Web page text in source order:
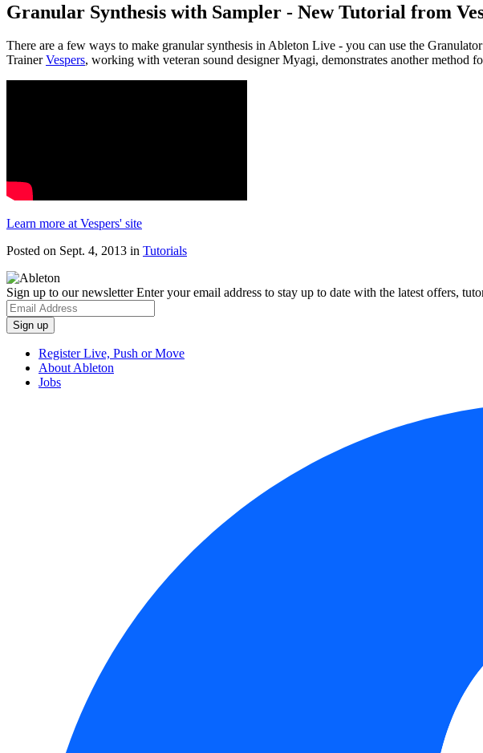
Granular Synthesis with Sampler - New Tutorial from
There are a few ways to make granular synthesis in Ableton Live - you can use the
TrainerVespers, working with veteran sound designer Myagi, demonstrates another
Learn more at Vespers' site
Posted on Sept. 4, 2013 in Tutorials
Sign up to our newsletterEnter your email address to stay up to date with the latest offers,
Register Live, Push or Move
About Ableton
Jobs